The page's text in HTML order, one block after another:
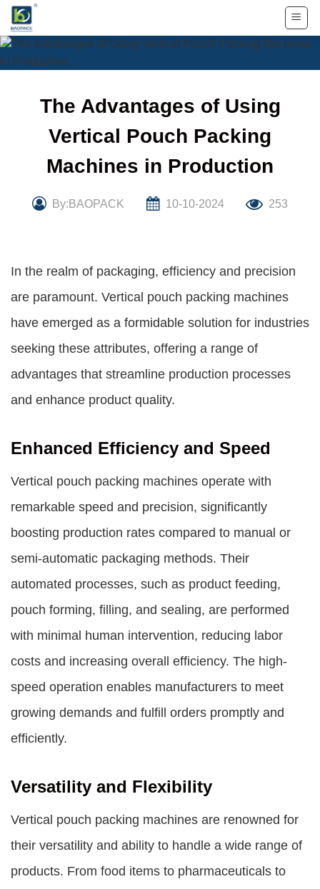
Skip
content
The Advantages of Using
Vertical Pouch Packing
Machines in Production
By:BAOPACK 10-10-2024 253
In the realm of packaging, efficiency and precision
are paramount. Vertical pouch packing machines
have emerged as a formidable solution for industries
seeking these attributes, offering a range of
advantages that streamline production processes
and enhance product quality.
Enhanced Efficiency and Speed
Vertical pouch packing machines operate with
remarkable speed and precision, significantly
boosting production rates compared to manual or
semi-automatic packaging methods. Their
automated processes, such as product feeding,
pouch forming, filling, and sealing, are performed
with minimal human intervention, reducing labor
costs and increasing overall efficiency. The high-
speed operation enables manufacturers to meet
growing demands and fulfill orders promptly and
efficiently.
Versatility and Flexibility
Vertical pouch packing machines are renowned for
their versatility and ability to handle a wide range of
products. From food items to pharmaceuticals to